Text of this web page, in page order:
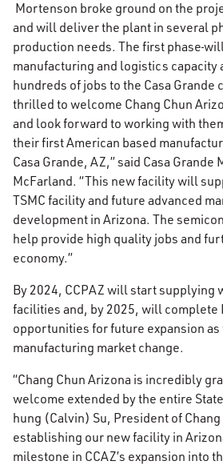
Mortenson broke ground on the
and will deliver the plant in several
production needs. The first phase
manufacturing and logistics capacity
hundreds of jobs to the Casa Grande
thrilled to welcome Chang Chun
and look forward to working with
their first American based
Casa Grande, AZ,” said Casa Grande
McFarland. “This new facility will
TSMC facility and future advanced
development in Arizona. The
help provide high quality jobs and
economy.”
By 2024, CCPAZ will start supplying
facilities and, by 2025, will complete
opportunities for future expansion as
manufacturing market change.
“Chang Chun Arizona is incredibly
welcome extended by the entire
hung (Calvin) Su, President of Chang
establishing our new facility in
milestone in CCAZ’s expansion into